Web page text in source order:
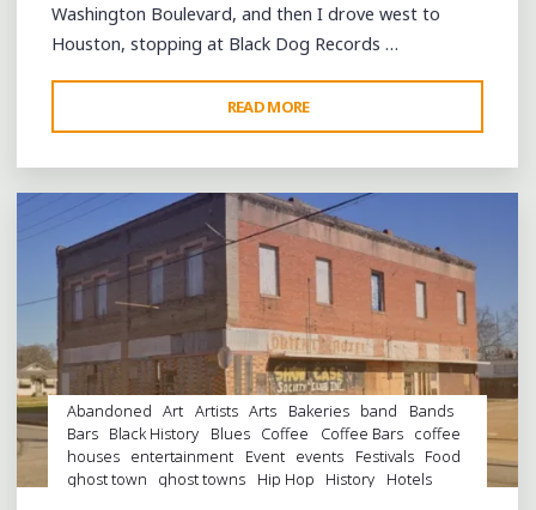
Washington Boulevard, and then I drove west to
Houston, stopping at Black Dog Records …
READ MORE
EARLY
BIRD
CATCHES
THE
BREAKFAST
IN
BEAUMONT,
RECORD
HUNTING
IN
HOUSTON,
AND
Abandoned Art Artists Arts Bakeries band
Bands
Bars Black History Blues Coffee Coffee Bars coffee
houses entertainment Event events Festivals Food
ghost town
ghost towns Hip Hop History
Hotels
Leave a comment